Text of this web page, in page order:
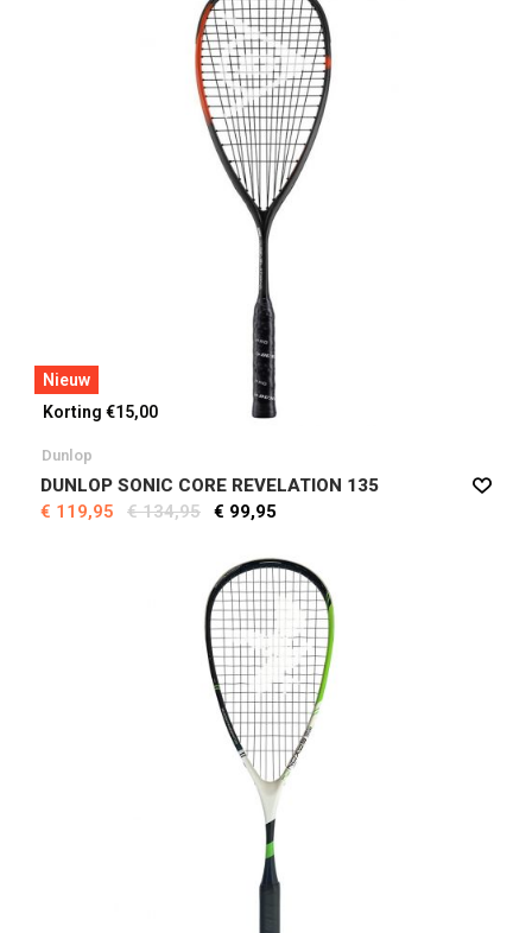
Nieuw
Korting €15,00
Dunlop
DUNLOP SONIC CORE REVELATION 135
€ 119,95
€ 134,95 € 99,95